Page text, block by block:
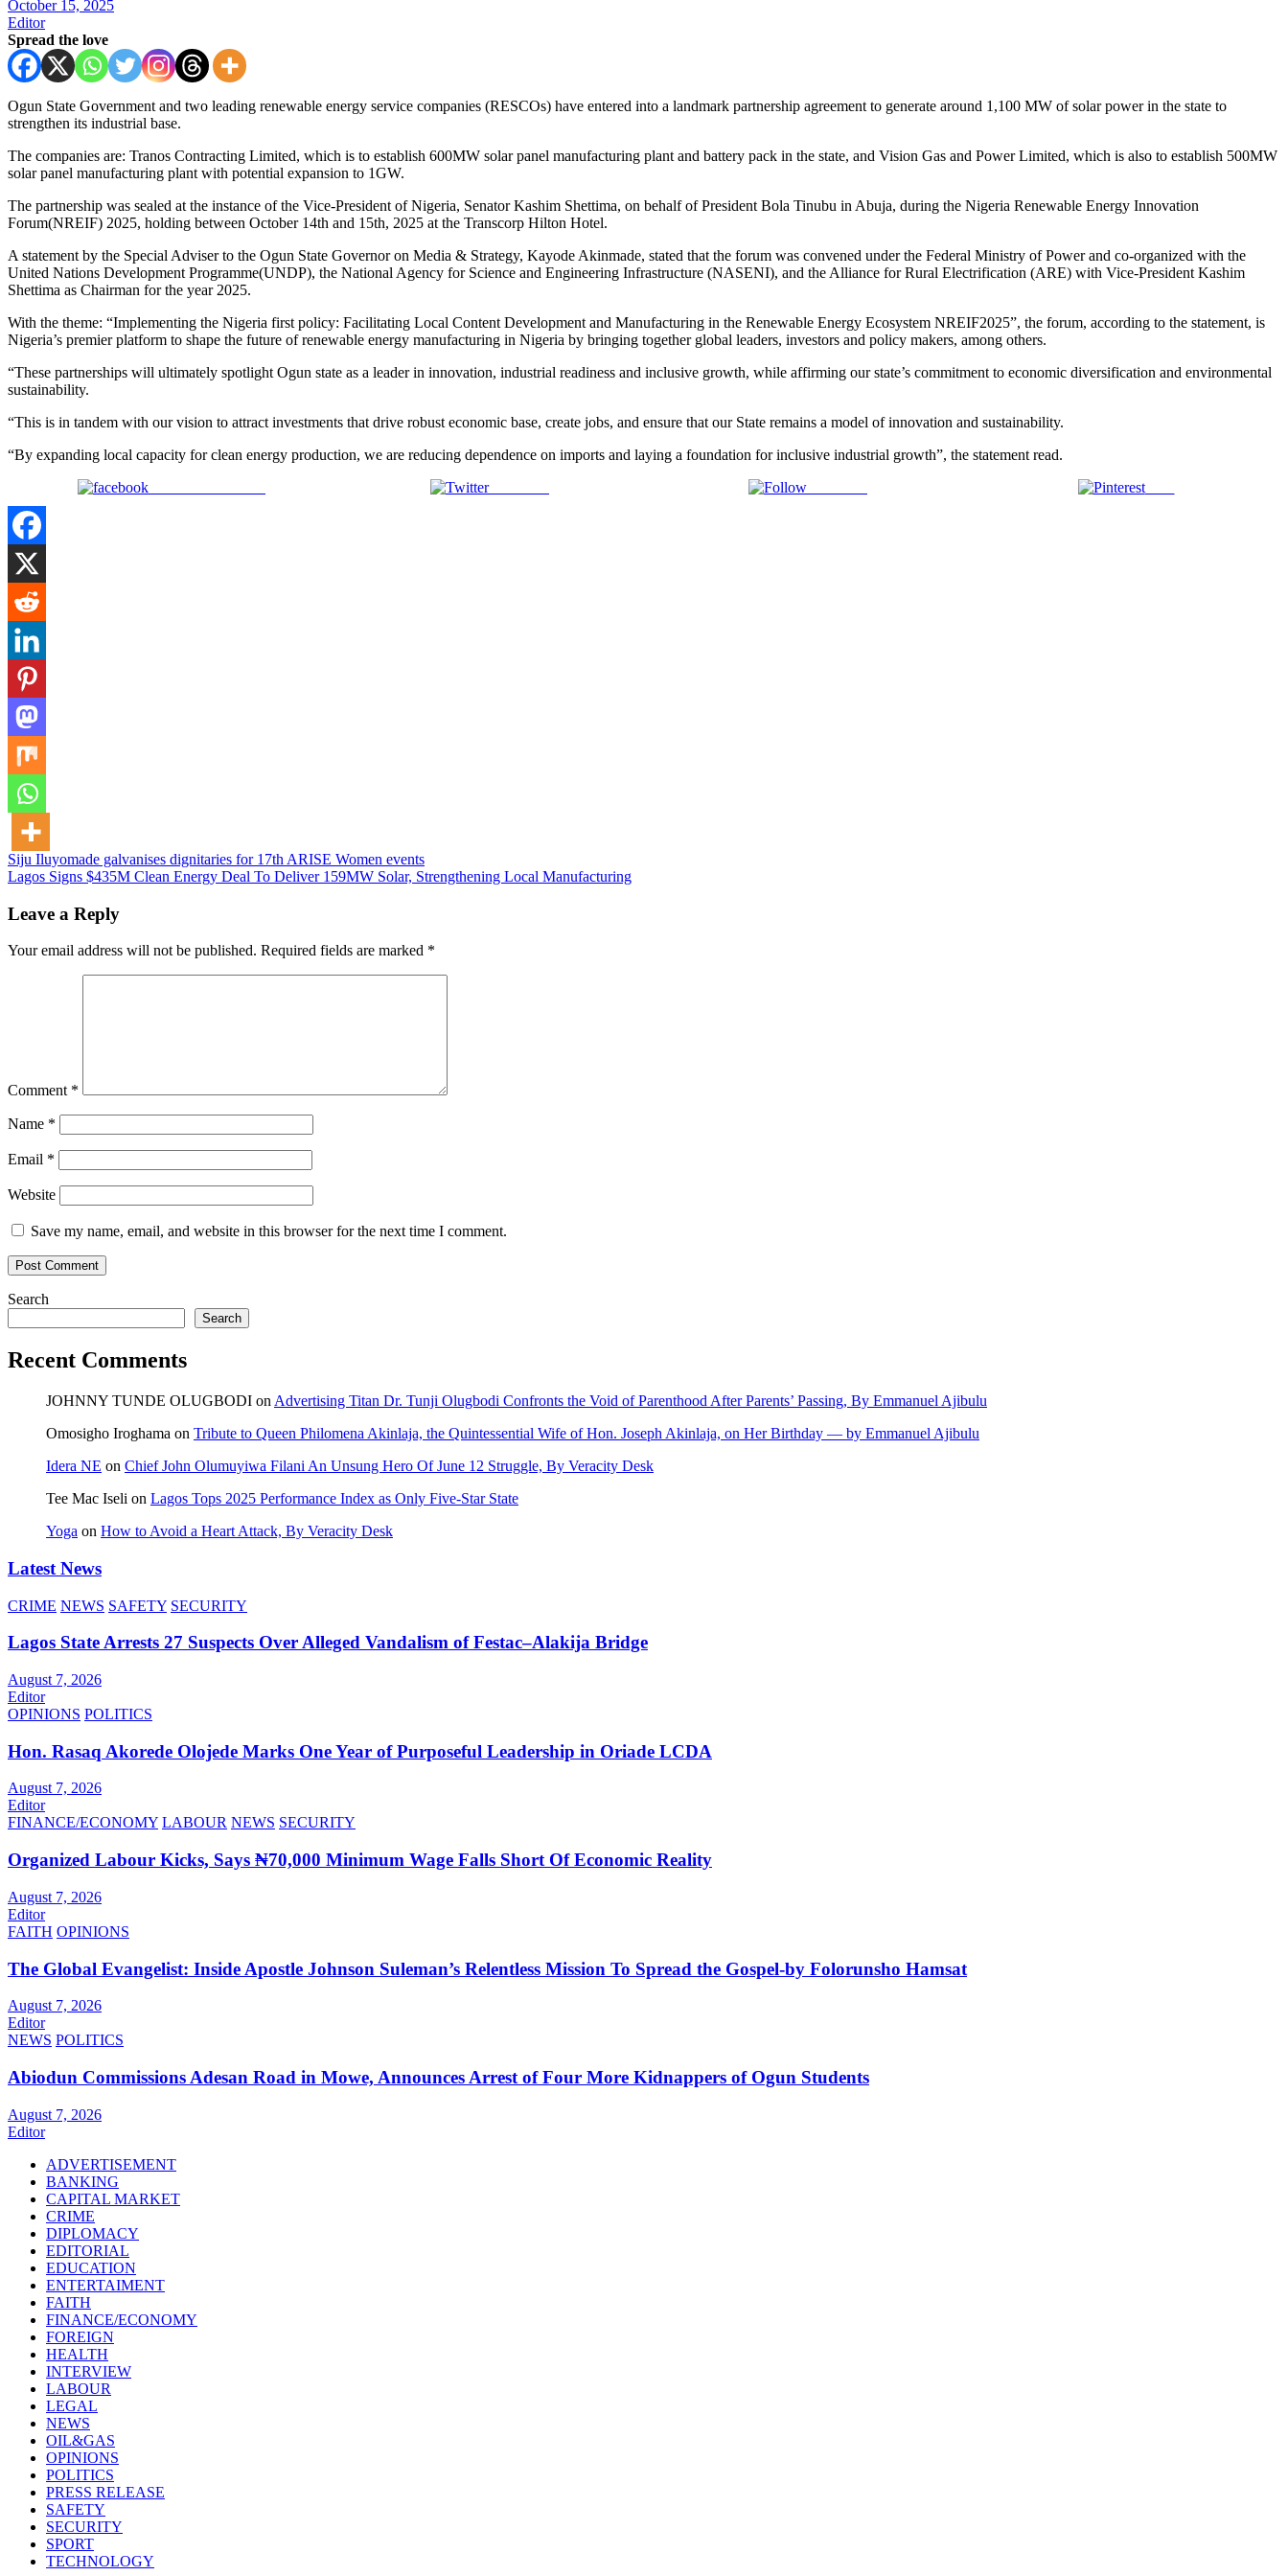
October 15, 2025
Editor
Spread the love
Ogun State Government and two leading renewable energy service companies (RESCOs) have entered into a landmark partnership agreement to generate around 1,100 MW of solar power in the state to
strengthen its industrial base.
The companies are: Tranos Contracting Limited, which is to establish 600MW solar panel manufacturing plant and battery pack in the state, and Vision Gas and Power Limited, which is also to establish 500MW
solar panel manufacturing plant with potential expansion to 1GW.
The partnership was sealed at the instance of the Vice-President of Nigeria, Senator Kashim Shettima, on behalf of President Bola Tinubu in Abuja, during the Nigeria Renewable Energy Innovation
Forum(NREIF) 2025, holding between October 14th and 15th, 2025 at the Transcorp Hilton Hotel.
A statement by the Special Adviser to the Ogun State Governor on Media & Strategy, Kayode Akinmade, stated that the forum was convened under the Federal Ministry of Power and co-organized with the
United Nations Development Programme(UNDP), the National Agency for Science and Engineering Infrastructure (NASENI), and the Alliance for Rural Electrification (ARE) with Vice-President Kashim
Shettima as Chairman for the year 2025.
With the theme: “Implementing the Nigeria first policy: Facilitating Local Content Development and Manufacturing in the Renewable Energy Ecosystem NREIF2025”, the forum, according to the statement, is
Nigeria’s premier platform to shape the future of renewable energy manufacturing in Nigeria by bringing together global leaders, investors and policy makers, among others.
“These partnerships will ultimately spotlight Ogun state as a leader in innovation, industrial readiness and inclusive growth, while affirming our state’s commitment to economic diversification and environmental
sustainability.
“This is in tandem with our vision to attract investments that drive robust economic base, create jobs, and ensure that our State remains a model of innovation and sustainability.
“By expanding local capacity for clean energy production, we are reducing dependence on imports and laying a foundation for inclusive industrial growth”, the statement read.
Post on X Save
Post
navigation
Siju Iluyomade galvanises dignitaries for 17th ARISE Women events
Lagos Signs $435M Clean Energy Deal To Deliver 159MW Solar, Strengthening Local Manufacturing
Leave a Reply
Your email address will not be published. Required fields are marked *
Comment *
Name *
Email *
Website
Save my name, email, and website in this browser for the next time I comment.
Search
Search
Recent Comments
JOHNNY TUNDE OLUGBODI on Advertising Titan Dr. Tunji Olugbodi Confronts the Void of Parenthood After Parents’ Passing, By Emmanuel Ajibulu
Omosigho Iroghama on Tribute to Queen Philomena Akinlaja, the Quintessential Wife of Hon. Joseph Akinlaja, on Her Birthday — by Emmanuel Ajibulu
Idera NE on Chief John Olumuyiwa Filani An Unsung Hero Of June 12 Struggle, By Veracity Desk
Tee Mac Iseli on Lagos Tops 2025 Performance Index as Only Five‑Star State
Yoga on How to Avoid a Heart Attack, By Veracity Desk
Latest News
CRIME NEWS SAFETY SECURITY
Lagos State Arrests 27 Suspects Over Alleged Vandalism of Festac–Alakija Bridge
August 7, 2026
Editor
OPINIONS POLITICS
Hon. Rasaq Akorede Olojede Marks One Year of Purposeful Leadership in Oriade LCDA
August 7, 2026
Editor
FINANCE/ECONOMY LABOUR NEWS SECURITY
Organized Labour Kicks, Says ₦70,000 Minimum Wage Falls Short Of Economic Reality
August 7, 2026
Editor
FAITH OPINIONS
The Global Evangelist: Inside Apostle Johnson Suleman’s Relentless Mission To Spread the Gospel-by Folorunsho Hamsat
August 7, 2026
Editor
NEWS POLITICS
Abiodun Commissions Adesan Road in Mowe, Announces Arrest of Four More Kidnappers of Ogun Students
August 7, 2026
Editor
ADVERTISEMENT
BANKING
CAPITAL MARKET
CRIME
DIPLOMACY
EDITORIAL
EDUCATION
ENTERTAIMENT
FAITH
FINANCE/ECONOMY
FOREIGN
HEALTH
INTERVIEW
LABOUR
LEGAL
NEWS
OIL&GAS
OPINIONS
POLITICS
PRESS RELEASE
SAFETY
SECURITY
SPORT
TECHNOLOGY